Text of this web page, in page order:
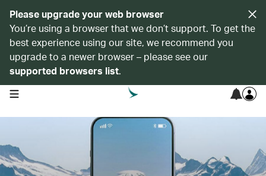
Please upgrade your web browser
You’re using a browser that we don’t support. To get the
best experience using our site, we recommend you
upgrade to a newer browser – please see our
supported browsers list.
open navigation menu